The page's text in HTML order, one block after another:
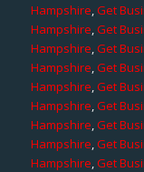
Hampshire,Get
Hampshire,Get
Hampshire,Get
Hampshire,Get
Hampshire,Get
Hampshire,Get
Hampshire,Get
Hampshire,Get
Hampshire,Get